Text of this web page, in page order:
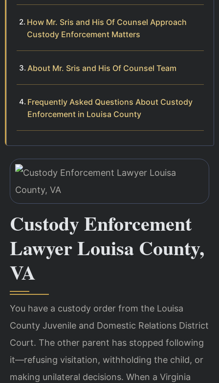
How Mr. Sris and His Of Counsel Approach
Custody Enforcement Matters
About Mr. Sris and His Of Counsel Team
Frequently Asked Questions About Custody
Enforcement in Louisa County
Custody Enforcement
Lawyer Louisa County,
VA
You have a custody order from the Louisa
County Juvenile and Domestic Relations District
Court. The other parent has stopped following
it—refusing visitation, withholding the child, or
making unilateral decisions. When a Virginia